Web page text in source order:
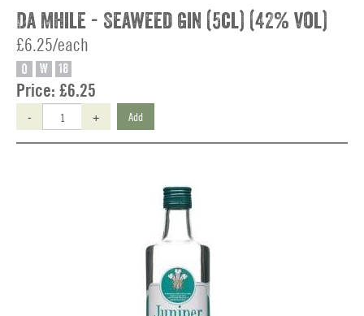
Da Mhile - Seaweed Gin (5cl) (42% vol)
£6.25/each
O W 18
Price: £6.25
- + Add